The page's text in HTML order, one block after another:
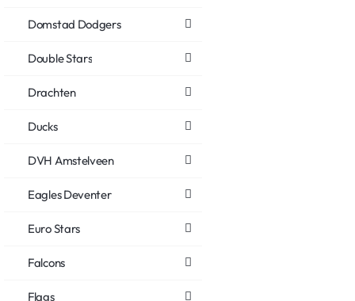
Domstad Dodgers
Double Stars
Drachten
Ducks
DVH Amstelveen
Eagles Deventer
Euro Stars
Falcons
Flags